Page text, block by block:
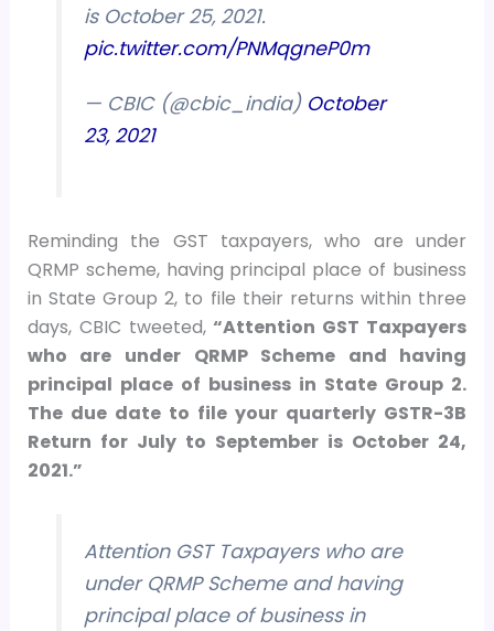
is October 25, 2021.
pic.twitter.com/PNMqgneP0m
— CBIC (@cbic_india) October
23, 2021
Reminding the GST taxpayers, who are under
QRMP scheme, having principal place of business
in State Group 2, to file their returns within three
days, CBIC tweeted, “Attention GST Taxpayers
who are under QRMP Scheme and having
principal place of business in State Group 2.
The due date to file your quarterly GSTR-3B
Return for July to September is October 24,
2021.”
Attention GST Taxpayers who are
under QRMP Scheme and having
principal place of business in